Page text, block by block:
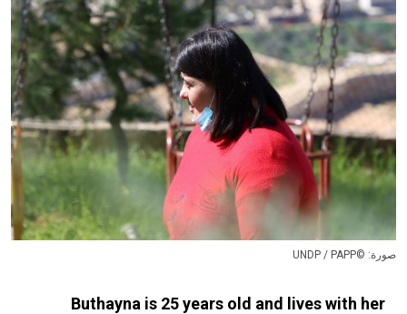
صورة: ©UNDP / PAPP
Buthayna is 25 years old and lives with her